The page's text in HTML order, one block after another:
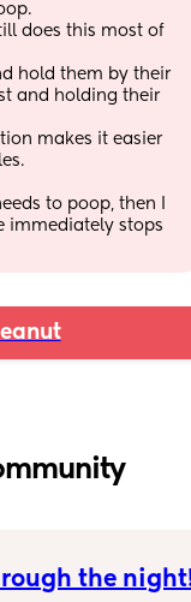
does this most of
hold them by their
and holding their
makes it easier
to poop, then I
immediately stops
the